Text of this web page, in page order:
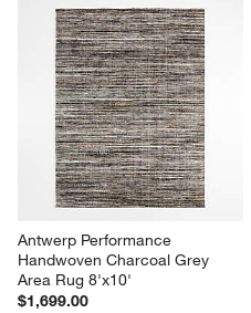
Antwerp Performance
Handwoven Charcoal Grey
Area Rug 8'x10'
$1,699.00